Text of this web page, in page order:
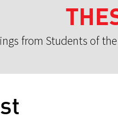
from Students of